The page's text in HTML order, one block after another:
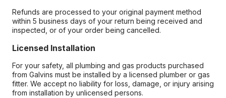
Refunds are processed to your original payment method
within 5 business days of your return being received and
inspected, or of your order being cancelled.
Licensed Installation
For your safety, all plumbing and gas products purchased
from Galvins must be installed by a licensed plumber or gas
fitter. We accept no liability for loss, damage, or injury arising
from installation by unlicensed persons.